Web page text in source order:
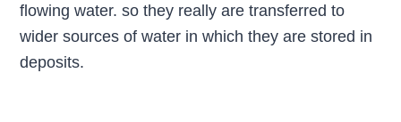
flowing water. so they really are transferred to
wider sources of water in which they are stored in
deposits.